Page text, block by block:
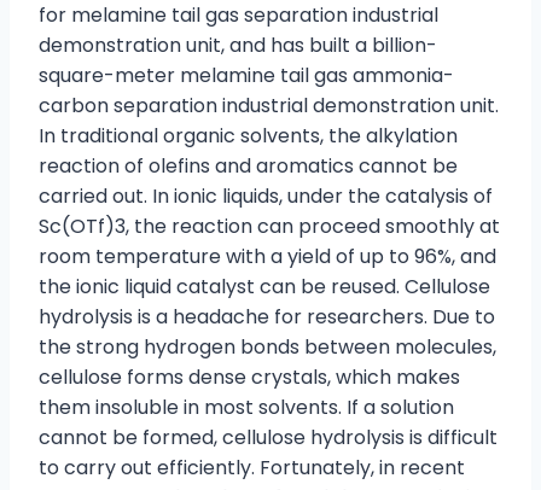
for melamine tail gas separation industrial
demonstration unit, and has built a billion-
square-meter melamine tail gas ammonia-
carbon separation industrial demonstration unit.
In traditional organic solvents, the alkylation
reaction of olefins and aromatics cannot be
carried out. In ionic liquids, under the catalysis of
Sc(OTf)3, the reaction can proceed smoothly at
room temperature with a yield of up to 96%, and
the ionic liquid catalyst can be reused. Cellulose
hydrolysis is a headache for researchers. Due to
the strong hydrogen bonds between molecules,
cellulose forms dense crystals, which makes
them insoluble in most solvents. If a solution
cannot be formed, cellulose hydrolysis is difficult
to carry out efficiently. Fortunately, in recent